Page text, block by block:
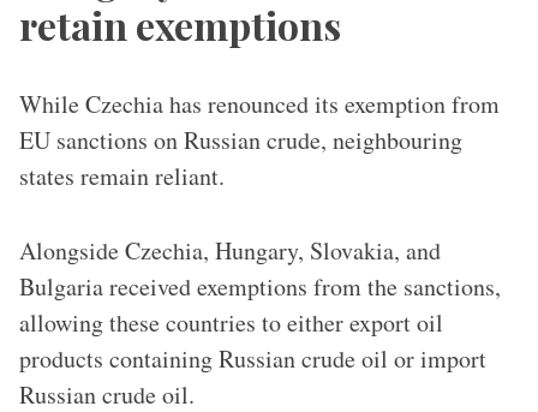
retain exemptions
While Czechia has renounced its exemption from
EU sanctions on Russian crude, neighbouring
states remain reliant.
Alongside Czechia, Hungary, Slovakia, and
Bulgaria received exemptions from the sanctions,
allowing these countries to either export oil
products containing Russian crude oil or import
Russian crude oil.